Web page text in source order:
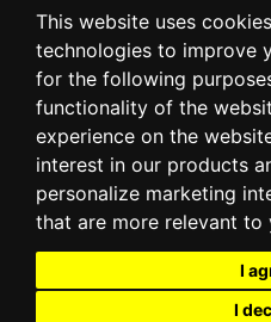
This website uses
technologies to improve
for the following
functionality of the
experience on the
interest in our products
personalize marketing
that are more relevant to
I
I